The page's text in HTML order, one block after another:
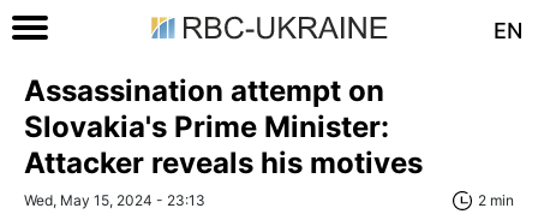
EN
Assassination attempt on
Slovakia's Prime Minister:
Attacker reveals his motives
Wed, May 15, 2024 - 23:13 2 min